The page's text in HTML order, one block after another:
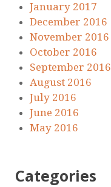
January 2017
December 2016
November 2016
October 2016
September 2016
August 2016
July 2016
June 2016
May 2016
Categories